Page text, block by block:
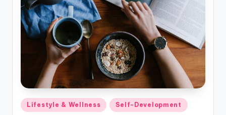
Posted
Lifestyle & Wellness Self-Development